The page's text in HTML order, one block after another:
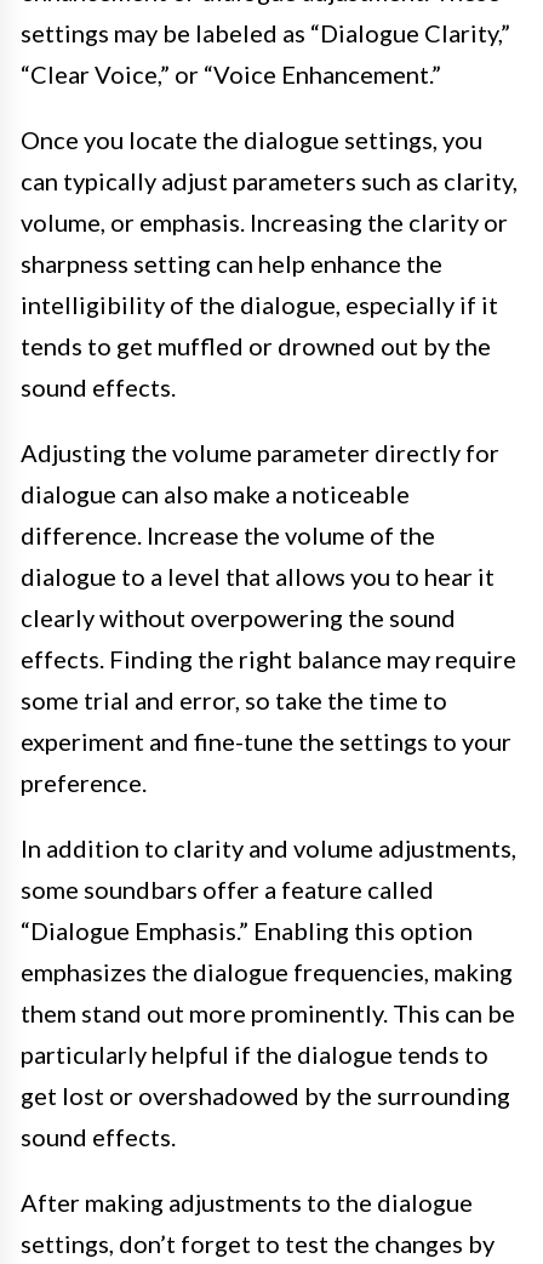
settings may be labeled as “Dialogue Clarity,”
“Clear Voice,” or “Voice Enhancement.”
Once you locate the dialogue settings, you
can typically adjust parameters such as clarity,
volume, or emphasis. Increasing the clarity or
sharpness setting can help enhance the
intelligibility of the dialogue, especially if it
tends to get muffled or drowned out by the
sound effects.
Adjusting the volume parameter directly for
dialogue can also make a noticeable
difference. Increase the volume of the
dialogue to a level that allows you to hear it
clearly without overpowering the sound
effects. Finding the right balance may require
some trial and error, so take the time to
experiment and fine-tune the settings to your
preference.
In addition to clarity and volume adjustments,
some soundbars offer a feature called
“Dialogue Emphasis.” Enabling this option
emphasizes the dialogue frequencies, making
them stand out more prominently. This can be
particularly helpful if the dialogue tends to
get lost or overshadowed by the surrounding
sound effects.
After making adjustments to the dialogue
settings, don’t forget to test the changes by